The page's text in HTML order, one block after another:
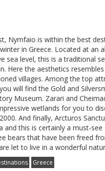
Nymfaio is within the best
in Greece. Located at an
sea level, this is a traditional
Here the aesthetics
villages. Among the top
will find the Gold and
Museum. Zarari and
wetlands for you to
And finally, Arcturos
and this is certainly a must-see
bears that have been freed
let to live in a wonderful
Greece